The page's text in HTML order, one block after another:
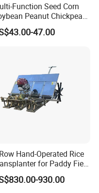
Function Seed Corn
Peanut Chickpea
Machine with
47.00
Hand-Operated Rice
for Paddy Field
930.00